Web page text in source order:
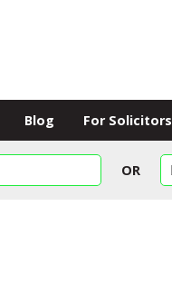
Blog For Solicitors
OR